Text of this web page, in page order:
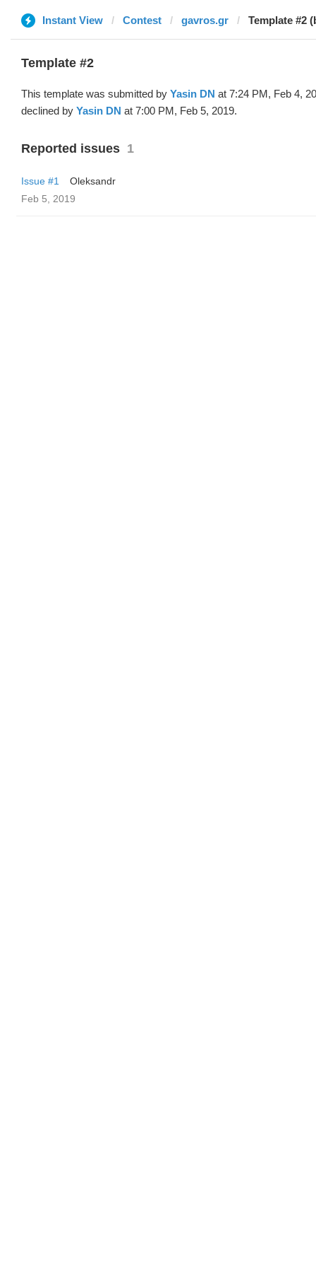
Instant View Contest gavros.gr Template #2
Template #2
This template was submitted by Yasin DN at 7:24 PM, Feb 4,
declined by Yasin DN at 7:00 PM, Feb 5, 2019.
Reported issues 1
Issue #1
Oleksandr
Feb 5, 2019